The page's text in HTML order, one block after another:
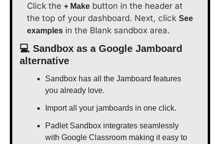
Click the + Make button in the header at
the top of your dashboard. Next, click See
examples in the Blank sandbox area.
💻 Sandbox as a Google Jamboard
alternative
Sandbox has all the Jamboard features
you already love.
Import all your jamboards in one click.
Padlet Sandbox integrates seamlessly
with Google Classroom making it easy to